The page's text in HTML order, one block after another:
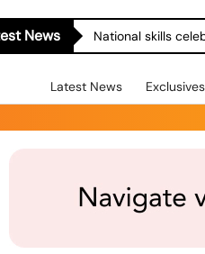
News National skills
Latest News Exclusives